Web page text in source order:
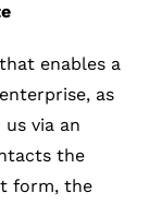
enables a
as
via an
the
form, the